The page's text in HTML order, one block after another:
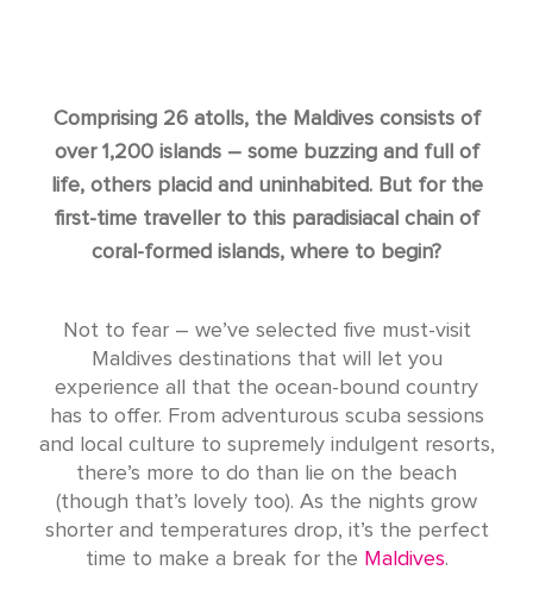
Comprising 26 atolls, the Maldives consists of
over 1,200 islands – some buzzing and full of
life, others placid and uninhabited. But for the
first-time traveller to this paradisiacal chain of
coral-formed islands, where to begin?
Not to fear – we’ve selected five must-visit
Maldives destinations that will let you
experience all that the ocean-bound country
has to offer. From adventurous scuba sessions
and local culture to supremely indulgent resorts,
there’s more to do than lie on the beach
(though that’s lovely too). As the nights grow
shorter and temperatures drop, it’s the perfect
time to make a break for the Maldives.